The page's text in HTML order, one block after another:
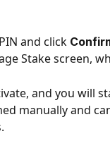
and click
Stake screen,
and you will
manually and